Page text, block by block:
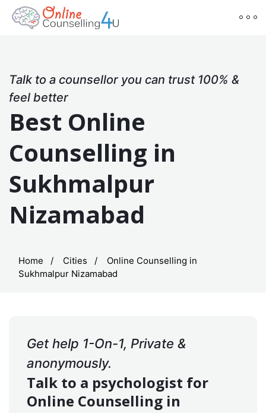
Talk to a counsellor you can trust 100% &
feel better
Best Online
Counselling in
Sukhmalpur
Nizamabad
Home Cities
Online Counselling in
Sukhmalpur Nizamabad
Get help 1-On-1, Private &
anonymously.
Talk to a psychologist for
Online Counselling in